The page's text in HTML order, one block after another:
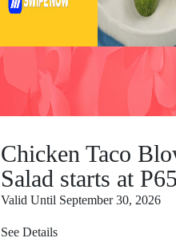
Chicken Taco
Salad starts at
Valid Until September 30, 2026
See Details